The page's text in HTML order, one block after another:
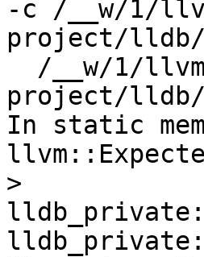
-c /__w/1/
project/lldb/
project/lldb/
In static
>